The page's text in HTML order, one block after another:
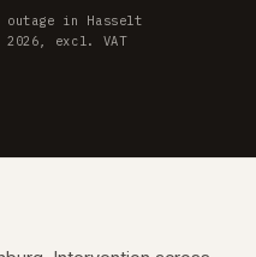
outage in Hasselt
excl. VAT